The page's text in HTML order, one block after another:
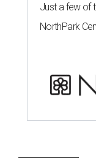
Just a few of
NorthPark